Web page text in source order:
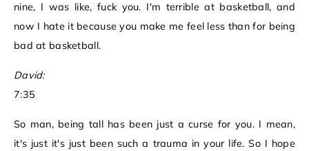
nine, I was like, fuck you. I'm terrible at basketball, and
now I hate it because you make me feel less than for being
bad at basketball.
David:
7:35
So man, being tall has been just a curse for you. I mean,
it's just it's just been such a trauma in your life. So I hope